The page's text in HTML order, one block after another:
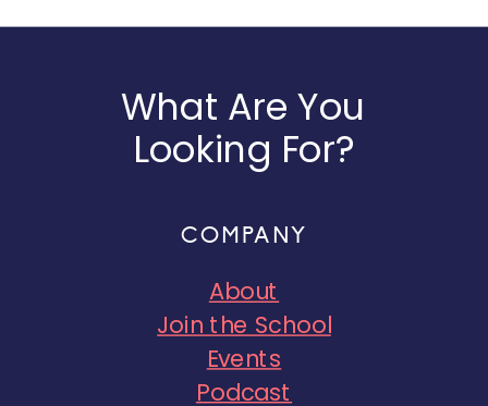
What Are You
Looking For?
COMPANY
About
Join the School
Events
Podcast